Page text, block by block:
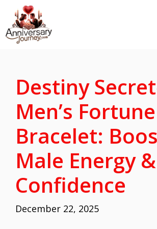
Skip
to
Destiny
Men’s Fortune
Bracelet:
Male Energy &
Confidence
December 22, 2025